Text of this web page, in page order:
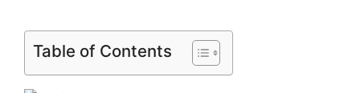
Table of Contents